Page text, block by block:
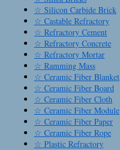
☆ Silicon Carbide Brick
☆ Castable Refractory
☆ Refractory Cement
☆ Refractory Concrete
☆ Refractory Mortar
☆ Ramming Mass
☆ Ceramic Fiber Blanket
☆ Ceramic Fiber Board
☆ Ceramic Fiber Cloth
☆ Ceramic Fiber Module
☆ Ceramic Fiber Paper
☆ Ceramic Fiber Rope
☆ Plastic Refractory